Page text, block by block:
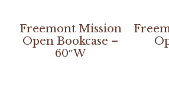
Freemont Mission
Open Bookcase –
60″W